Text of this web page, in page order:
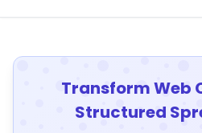
Transform Web
Structured